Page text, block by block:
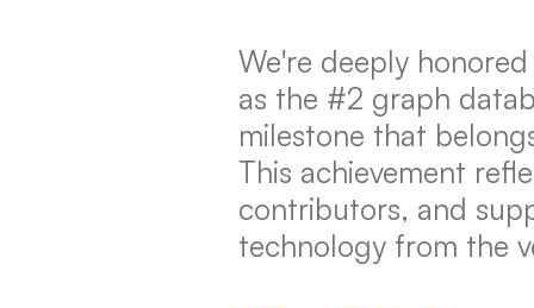
We're deeply
as the #2 graph
milestone that
This achievement
contributors, and
technology from the